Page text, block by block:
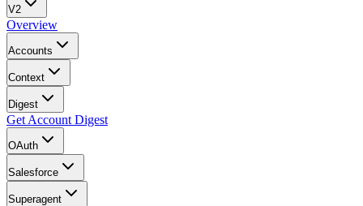
V2
Overview
Accounts
Context
Digest
Get Account Digest
OAuth
Salesforce
Superagent